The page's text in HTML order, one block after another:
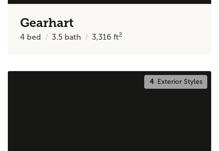
Gearhart
4 bed 3.5 bath 3,316ft2
4Exterior Styles